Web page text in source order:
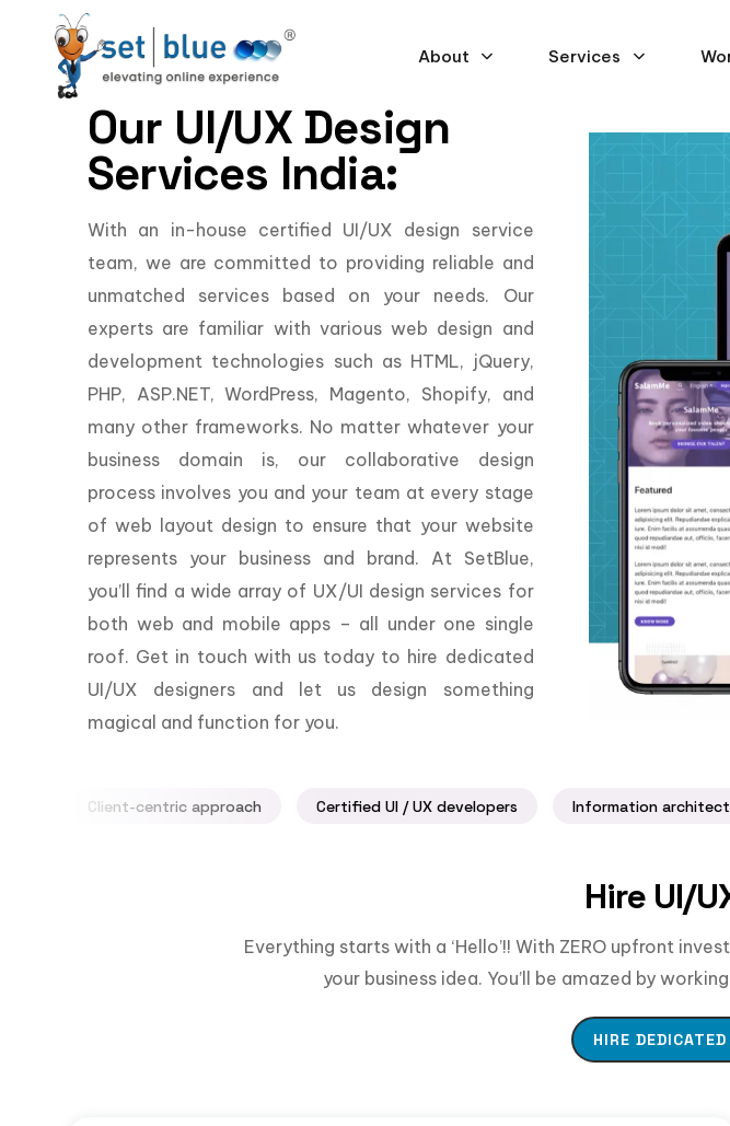
About Services
Our UI/UX Design
Services India:
With an in-house certified UI/UX design service
team, we are committed to providing reliable and
unmatched services based on your needs. Our
experts are familiar with various web design and
development technologies such as HTML, jQuery,
PHP, ASP.NET, WordPress, Magento, Shopify, and
many other frameworks. No matter whatever your
business domain is, our collaborative design
process involves you and your team at every stage
of web layout design to ensure that your website
represents your business and brand. At SetBlue,
you’ll find a wide array of UX/UI design services for
both web and mobile apps – all under one single
roof. Get in touch with us today to hire dedicated
UI/UX designers and let us design something
magical and function for you.
Client-centric approach Certified UI / UX developers Information
Hire UI/
Everything starts with a ‘Hello’!! With ZERO upfront
your business idea. You’ll be amazed by
HIRE